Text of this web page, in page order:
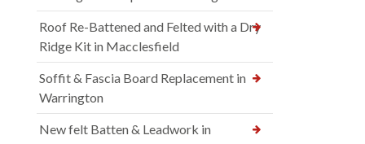
Roof Re-Battened and Felted with a Dry
Ridge Kit in Macclesfield
Soffit & Fascia Board Replacement in
Warrington
New felt Batten & Leadwork in